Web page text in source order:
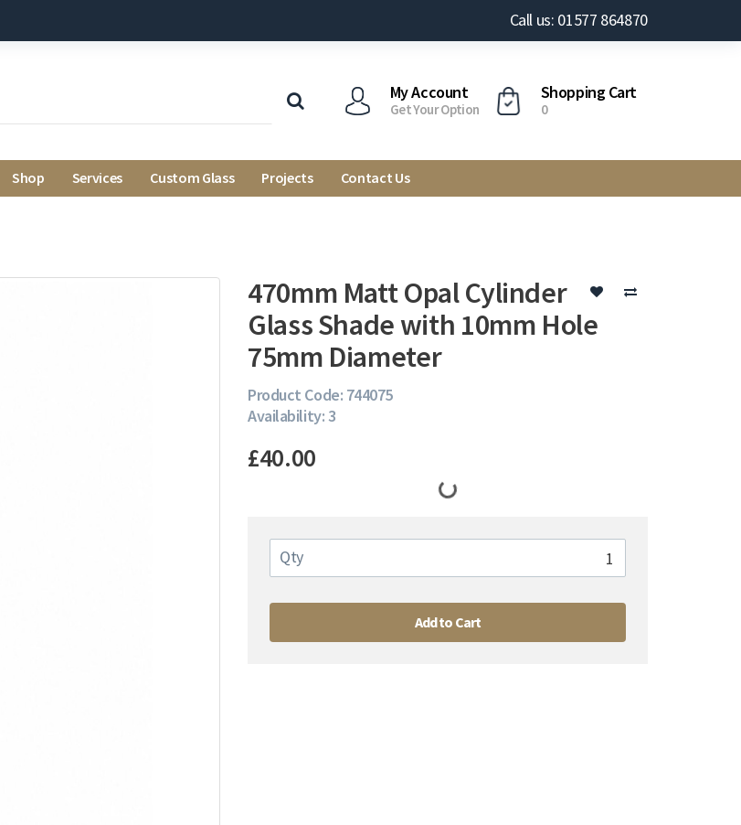
Call us: 01577 864870
My Account
Get Your Option
Shopping Cart
0
Shop Services Custom Glass Projects Contact Us
470mm Matt Opal Cylinder
Glass Shade with 10mm Hole
75mm Diameter
Product Code: 744075
Availability: 3
£40.00
Qty
Add to Cart